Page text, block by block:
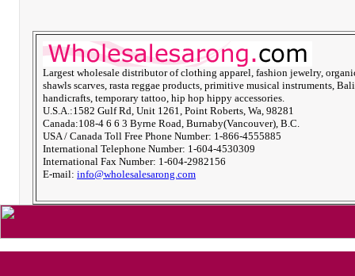
Largest wholesale distributor of clothing apparel, fashion jewelry,
shawls scarves, rasta reggae products, primitive musical instruments, Bali
handicrafts, temporary tattoo, hip hop hippy accessories.
U.S.A.:1582 Gulf Rd, Unit 1261, Point Roberts, Wa, 98281
Canada:108-4 6 6 3 Byrne Road, Burnaby(Vancouver), B.C.
USA / Canada Toll Free Phone Number: 1-866-4555885
International Telephone Number: 1-604-4530309
International Fax Number: 1-604-2982156
E-mail: info@wholesalesarong.com